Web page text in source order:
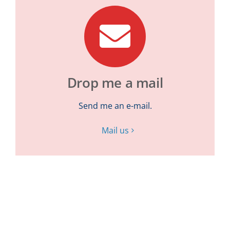
Drop me a mail
Send me an e-mail.
Mail us